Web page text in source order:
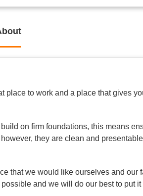
to work and a place that gives
on firm foundations, this means
they are clean and
that we would like ourselves and our
and we will do our best to put